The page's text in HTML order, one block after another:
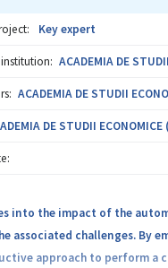
Key expert
ACADEMIA DE
ACADEMIA DE STUDII
DE STUDII ECONOMICE
into the impact of the
associated challenges. By
approach to perform a